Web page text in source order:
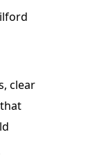
clear